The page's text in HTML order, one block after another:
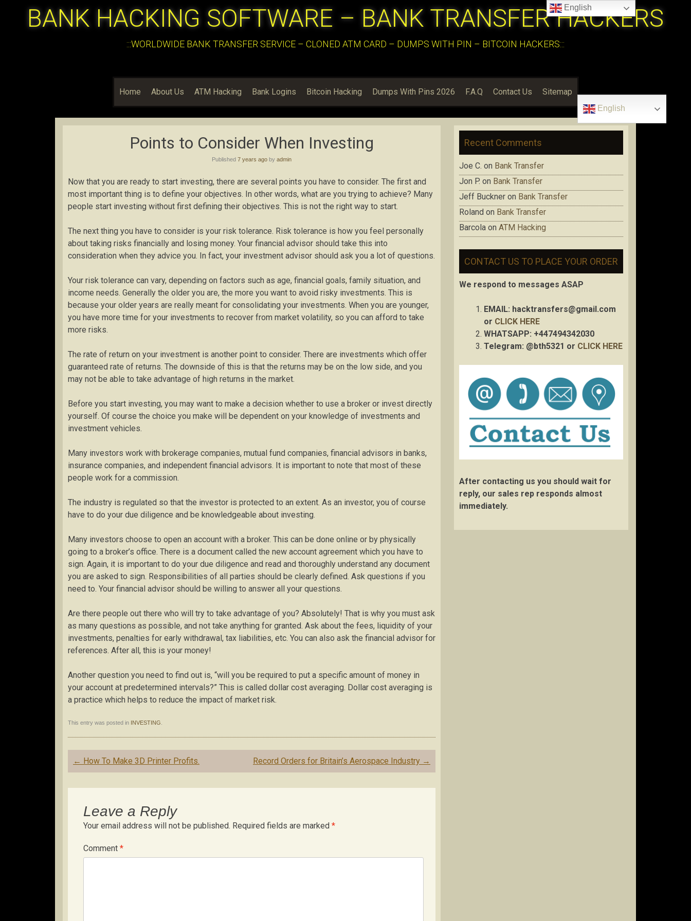
BANK HACKING SOFTWARE – BANK TRANSFER HACKERS
:::WORLDWIDE BANK TRANSFER SERVICE – CLONED ATM CARD – DUMPS WITH PIN – BITCOIN HACKERS:::
Home About Us ATM Hacking Bank Logins Bitcoin Hacking Dumps With Pins 2026 F.A.Q Contact Us Sitemap
English
Points to Consider When Investing
Published 7 years ago by admin
Now that you are ready to start investing, there are several points you have to consider. The first and
most important thing is to define your objectives. In other words, what are you trying to achieve? Many
people start investing without first defining their objectives. This is not the right way to start.
The next thing you have to consider is your risk tolerance. Risk tolerance is how you feel personally
about taking risks financially and losing money. Your financial advisor should take this into
consideration when they advice you. In fact, your investment advisor should ask you a lot of questions.
Your risk tolerance can vary, depending on factors such as age, financial goals, family situation, and
income needs. Generally the older you are, the more you want to avoid risky investments. This is
because your older years are really meant for consolidating your investments. When you are younger,
you have more time for your investments to recover from market volatility, so you can afford to take
more risks.
The rate of return on your investment is another point to consider. There are investments which offer
guaranteed rate of returns. The downside of this is that the returns may be on the low side, and you
may not be able to take advantage of high returns in the market.
Before you start investing, you may want to make a decision whether to use a broker or invest directly
yourself. Of course the choice you make will be dependent on your knowledge of investments and
investment vehicles.
Many investors work with brokerage companies, mutual fund companies, financial advisors in banks,
insurance companies, and independent financial advisors. It is important to note that most of these
people work for a commission.
The industry is regulated so that the investor is protected to an extent. As an investor, you of course
have to do your due diligence and be knowledgeable about investing.
Many investors choose to open an account with a broker. This can be done online or by physically
going to a broker’s office. There is a document called the new account agreement which you have to
sign. Again, it is important to do your due diligence and read and thoroughly understand any document
you are asked to sign. Responsibilities of all parties should be clearly defined. Ask questions if you
need to. Your financial advisor should be willing to answer all your questions.
Are there people out there who will try to take advantage of you? Absolutely! That is why you must ask
as many questions as possible, and not take anything for granted. Ask about the fees, liquidity of your
investments, penalties for early withdrawal, tax liabilities, etc. You can also ask the financial advisor for
references. After all, this is your money!
Another question you need to find out is, “will you be required to put a specific amount of money in
your account at predetermined intervals?” This is called dollar cost averaging. Dollar cost averaging is
a practice which helps to reduce the impact of market risk.
This entry was posted in INVESTING
Post
navigation
← How To Make 3D Printer Profits. Record Orders for Britain’s Aerospace Industry →
Leave a Reply
Your email address will not be published. Required fields are marked *
Comment *
Recent Comments
Joe C. on Bank Transfer
Jon P. on Bank Transfer
Jeff Buckner on Bank Transfer
Roland on Bank Transfer
Barcola on ATM Hacking
CONTACT US TO PLACE YOUR ORDER
We respond to messages ASAP
EMAIL: hacktransfers@gmail.com
or CLICK HERE
WHATSAPP: +447494342030
Telegram: @bth5321 or CLICK HERE
After contacting us you should wait for
reply, our sales rep responds almost
immediately.
English